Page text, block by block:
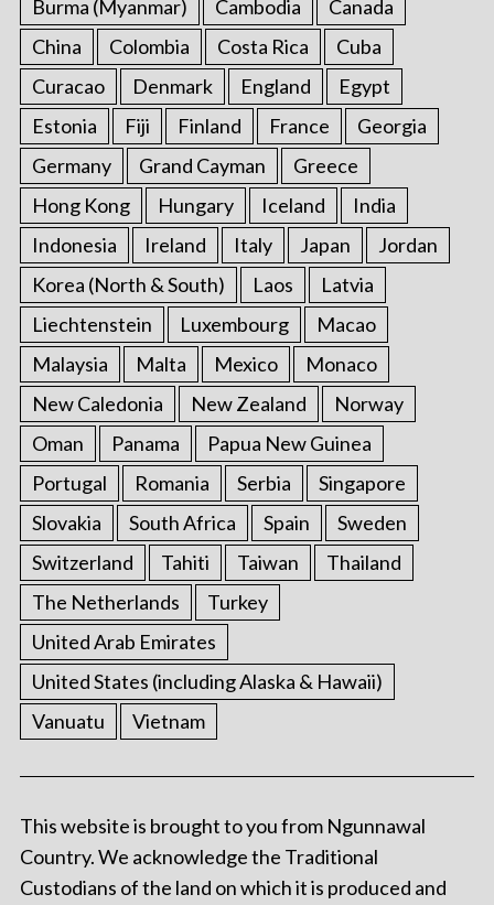
Burma (Myanmar) Cambodia
Canada
China
Colombia Costa Rica
Cuba
Curacao
Denmark England
Egypt
Estonia
Fiji Finland France
Georgia
Germany
Grand Cayman
Greece
Hong Kong
Hungary Iceland
India
Indonesia
Ireland Italy Japan
Jordan
Korea (North & South)
Laos
Latvia
Liechtenstein
Luxembourg
Macao
Malaysia
Malta Mexico
Monaco
New Caledonia
New Zealand
Norway
Oman
Panama
Papua New Guinea
Portugal
Romania Serbia
Singapore
Slovakia
South Africa Spain
Sweden
Switzerland
Tahiti Taiwan
Thailand
The Netherlands
Turkey
United Arab Emirates
United States (including Alaska & Hawaii)
Vanuatu
Vietnam
This website is brought to you from Ngunnawal
Country. We acknowledge the Traditional
Custodians of the land on which it is produced and
r